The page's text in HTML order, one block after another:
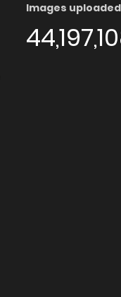
Images uploaded